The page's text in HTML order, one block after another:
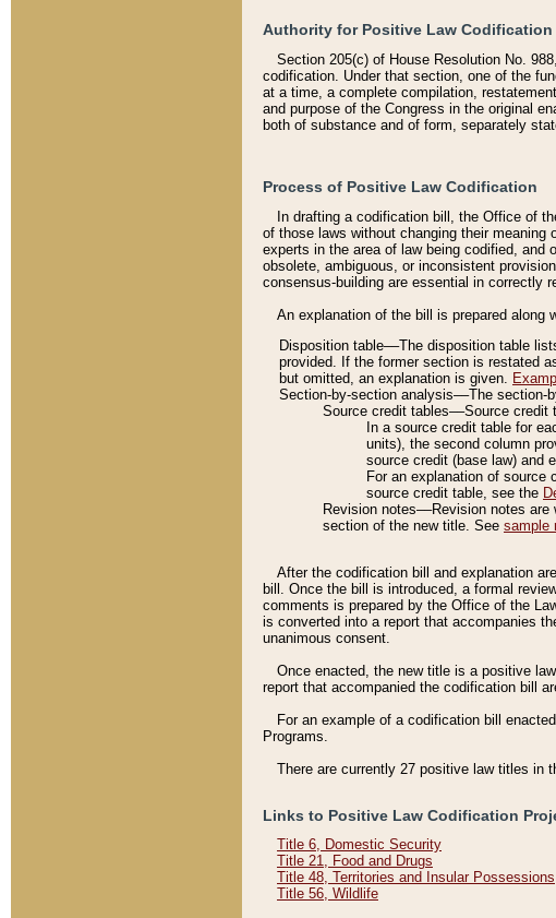
Authority for Positive Law Codification
Section 205(c) of House Resolution No.
codification. Under that section, one of the
at a time, a complete compilation,
and purpose of the Congress in the original
both of substance and of form, separately
Process of Positive Law Codification
In drafting a codification bill, the Office of
of those laws without changing their
experts in the area of law being codified, and
obsolete, ambiguous, or inconsistent
consensus-building are essential in correctly
An explanation of the bill is prepared along
Disposition table––The disposition table
provided. If the former section is restated
but omitted, an explanation is given.
Section-by-section analysis––The
Source credit tables––Source
In a source credit table for
units), the second column
source credit (base law) and
For an explanation of
source credit table, see the
Revision notes––Revision notes
section of the new title. See sample
After the codification bill and explanation
bill. Once the bill is introduced, a formal
comments is prepared by the Office of the
is converted into a report that accompanies
unanimous consent.
Once enacted, the new title is a positive
report that accompanied the codification bill
For an example of a codification bill
Programs.
There are currently 27 positive law titles in
Links to Positive Law Codification
Title 6, Domestic Security
Title 21, Food and Drugs
Title 48, Territories and Insular Possessions
Title 56, Wildlife